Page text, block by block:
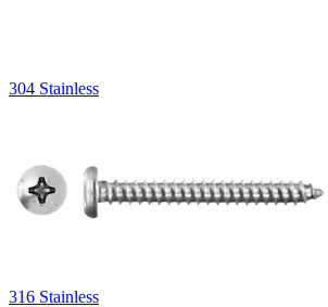
304 Stainless
316 Stainless